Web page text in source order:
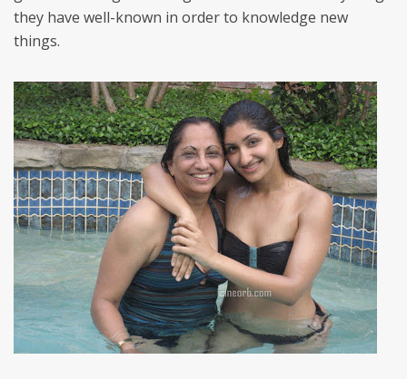
they have well-known in order to knowledge new
things.